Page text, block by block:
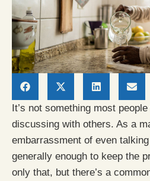
It’s not something most
discussing with others. As a
embarrassment of even
generally enough to keep the
only that, but there’s a